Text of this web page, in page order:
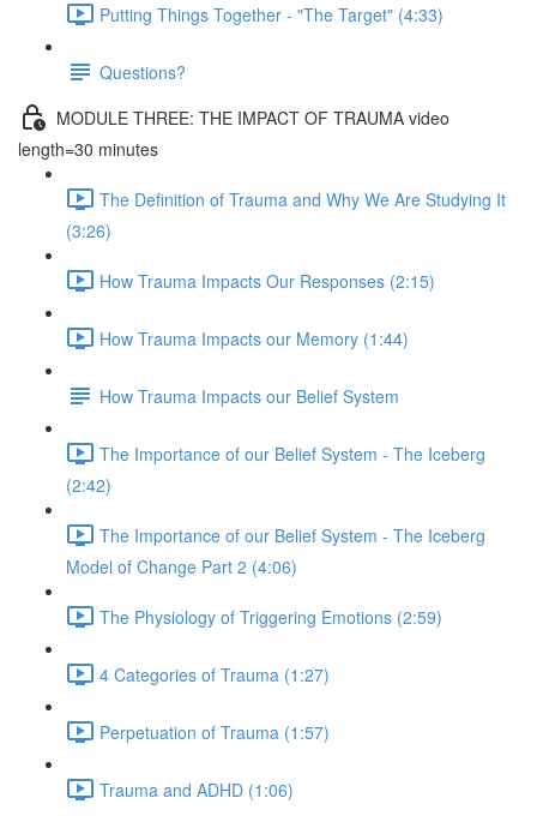
Putting Things Together - "The Target" (4:33)
Questions?
MODULE THREE: THE IMPACT OF TRAUMA video
length=30 minutes
The Definition of Trauma and Why We Are Studying It
(3:26)
How Trauma Impacts Our Responses (2:15)
How Trauma Impacts our Memory (1:44)
How Trauma Impacts our Belief System
The Importance of our Belief System - The Iceberg
(2:42)
The Importance of our Belief System - The Iceberg
Model of Change Part 2 (4:06)
The Physiology of Triggering Emotions (2:59)
4 Categories of Trauma (1:27)
Perpetuation of Trauma (1:57)
Trauma and ADHD (1:06)